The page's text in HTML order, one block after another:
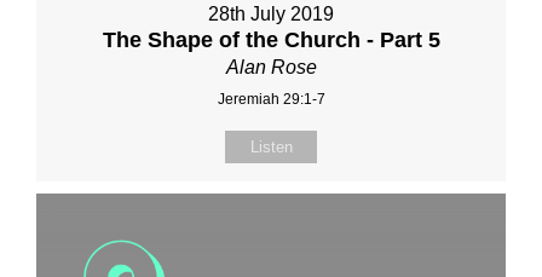
28th July 2019
The Shape of the Church - Part 5
Alan Rose
Jeremiah 29:1-7
Listen